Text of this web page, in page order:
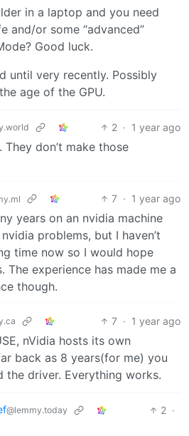
in a laptop and you need
and/or some “advanced”
Good luck.
until very recently. Possibly
age of the GPU.
2 · 1 year ago
They don’t make those
7 · 1 year ago
years on an nvidia machine
problems, but I haven’t
time now so I would hope
The experience has made me a
though.
7 · 1 year ago
nVidia hosts its own
back as 8 years(for me) you
the driver. Everything works.
@lemmy.today 2 ·